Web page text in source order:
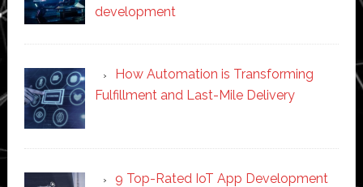
development
How Automation is Transforming
Fulfillment and Last-Mile Delivery
9 Top-Rated IoT App Development